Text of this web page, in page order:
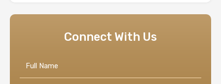
Connect With Us